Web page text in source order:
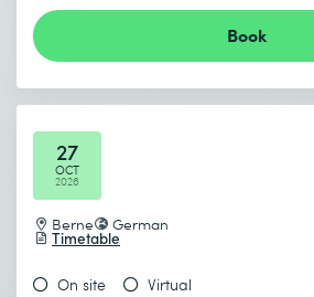
Book
27
OCT
2026
Berne German
Timetable
On site Virtual